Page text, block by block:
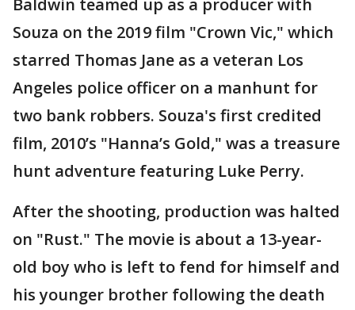
Souza on the 2019 film "Crown Vic," which
starred Thomas Jane as a veteran Los
Angeles police officer on a manhunt for
two bank robbers. Souza's first credited
film, 2010’s "Hanna’s Gold," was a treasure
hunt adventure featuring Luke Perry.
After the shooting, production was halted
on "Rust." The movie is about a 13-year-
old boy who is left to fend for himself and
his younger brother following the death